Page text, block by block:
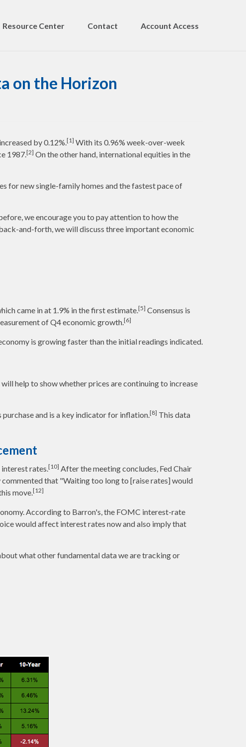
Resource Center Contact Account Access
on the Horizon
by 0.12%.[1] With its 0.96% week-over-week
1987.[2] On the other hand, international equities in the
for new single-family homes and the fastest pace of
we encourage you to pay attention to how the
and-forth, we will discuss three important economic
came in at 1.9% in the first estimate.[5] Consensus is
of Q4 economic growth.[6]
is growing faster than the initial readings indicated.
help to show whether prices are continuing to increase
and is a key indicator for inflation.[8] This data
rates.[10] After the meeting concludes, Fed Chair
commented that "Waiting too long to [raise rates] would
move.[12]
According to Barron's, the FOMC interest-rate
would affect interest rates now and also imply that
what other fundamental data we are tracking or